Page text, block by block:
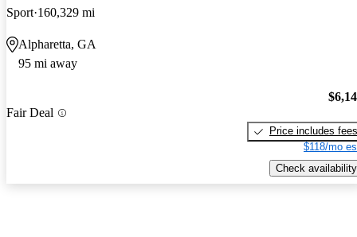
Sport 160,329 mi
Alpharetta, GA
95 mi away
Fair Deal
Price includes fees
$118/mo
Check availability